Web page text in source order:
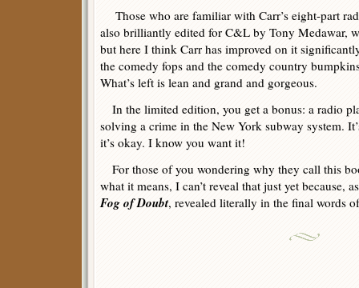
Those who are familiar with Carr’s eight-part
also brilliantly edited for C&L by Tony Medawar,
but here I think Carr has improved on it
the comedy fops and the comedy country
What’s left is lean and grand and gorgeous.
In the limited edition, you get a bonus: a radio
solving a crime in the New York subway system.
it’s okay. I know you want it!
For those of you wondering why they call this
what it means, I can’t reveal that just yet because,
Fog of Doubt, revealed literally in the final words